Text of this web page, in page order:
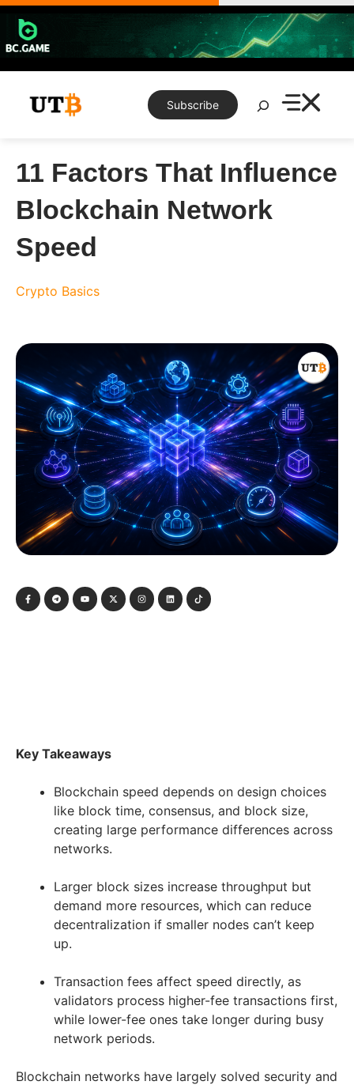
Skip
content
Subscribe
Search
11 Factors That Influence
Blockchain Network
Speed
Crypto Basics
Key Takeaways
Blockchain speed depends on design choices
like block time, consensus, and block size,
creating large performance differences across
networks.
Larger block sizes increase throughput but
demand more resources, which can reduce
decentralization if smaller nodes can’t keep
up.
Transaction fees affect speed directly, as
validators process higher-fee transactions first,
while lower-fee ones take longer during busy
network periods.
Blockchain networks have largely solved security and